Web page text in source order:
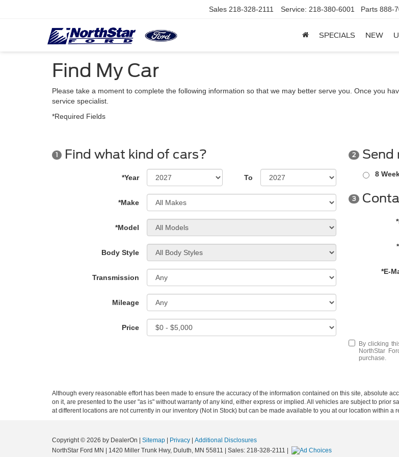
Sales 218-328-2111 Service: 218-380-6001 Parts 888-
SPECIALS NEW
Find My Car
Please take a moment to complete the following information so that we may better serve you. Once you
service specialist.
*Required Fields
1 Find what kind of cars?
*Year To
*Make
*Model
Body Style
Transmission
Mileage
Price
2 Send
8
3
*E-
By clicking
NorthStar
purchase.
Although every reasonable effort has been made to ensure the accuracy of the information contained on this site, absolute
on it, are presented to the user "as is" without warranty of any kind, either express or implied. All vehicles are subject to
at different locations are not currently in our inventory (Not in Stock) but can be made available to you at our location within
Copyright © 2026 by DealerOn Sitemap Privacy
Additional Disclosures
NorthStar Ford MN
1420 Miller Trunk Hwy, Duluth, MN 55811 | Sales: 218-328-2111